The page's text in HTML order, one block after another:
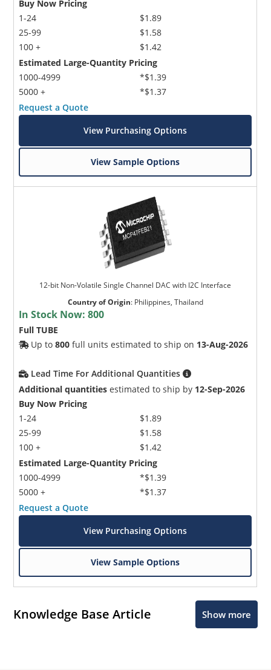
Buy Now Pricing
1-24
25-99
100 +
$1.89
$1.58
$1.42
Estimated Large-Quantity Pricing
1000-4999
5000 +
*$1.39
*$1.37
Request a Quote
View Purchasing Options
View Sample Options
12-bit Non-Volatile Single Channel DAC with I2C Interface
Country of Origin: Philippines, Thailand
In Stock Now:800
Full TUBE
Up to800 full units estimated to ship on 13-Aug-2026
Lead Time For Additional Quantities
Additional quantities estimated to ship by 12-Sep-2026
Buy Now Pricing
1-24
25-99
100 +
$1.89
$1.58
$1.42
Estimated Large-Quantity Pricing
1000-4999
5000 +
*$1.39
*$1.37
Request a Quote
View Purchasing Options
View Sample Options
Knowledge Base Article Show more